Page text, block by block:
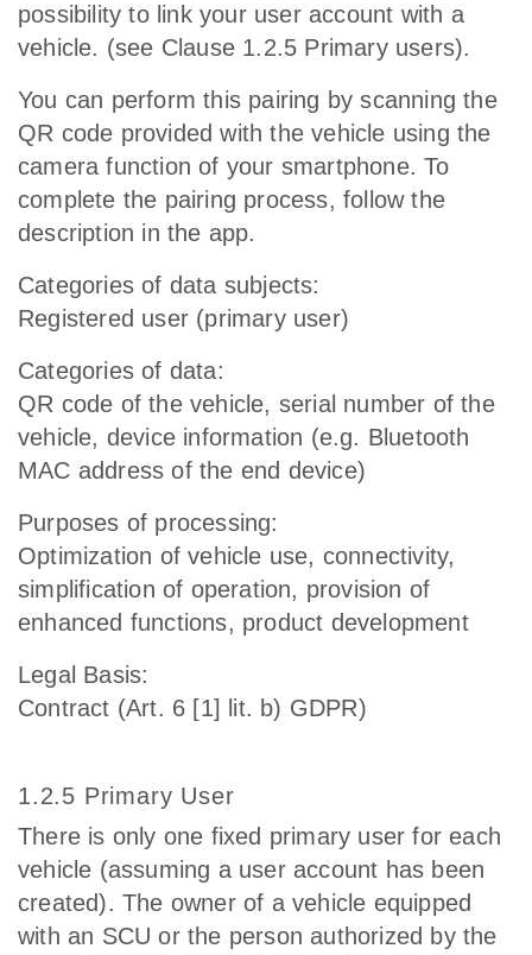
possibility to link your user account with a
vehicle. (see Clause 1.2.5 Primary users).
You can perform this pairing by scanning the
QR code provided with the vehicle using the
camera function of your smartphone. To
complete the pairing process, follow the
description in the app.
Categories of data subjects:
Registered user (primary user)
Categories of data:
QR code of the vehicle, serial number of the
vehicle, device information (e.g. Bluetooth
MAC address of the end device)
Purposes of processing:
Optimization of vehicle use, connectivity,
simplification of operation, provision of
enhanced functions, product development
Legal Basis:
Contract (Art. 6 [1] lit. b) GDPR)
1.2.5 Primary User
There is only one fixed primary user for each
vehicle (assuming a user account has been
created). The owner of a vehicle equipped
with an SCU or the person authorized by the